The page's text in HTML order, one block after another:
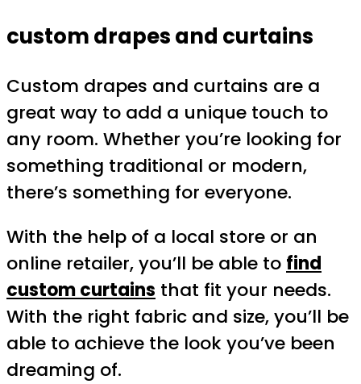
custom drapes and curtains
Custom drapes and curtains are a
great way to add a unique touch to
any room. Whether you’re looking for
something traditional or modern,
there’s something for everyone.
With the help of a local store or an
online retailer, you’ll be able to find
custom curtains that fit your needs.
With the right fabric and size, you’ll be
able to achieve the look you’ve been
dreaming of.